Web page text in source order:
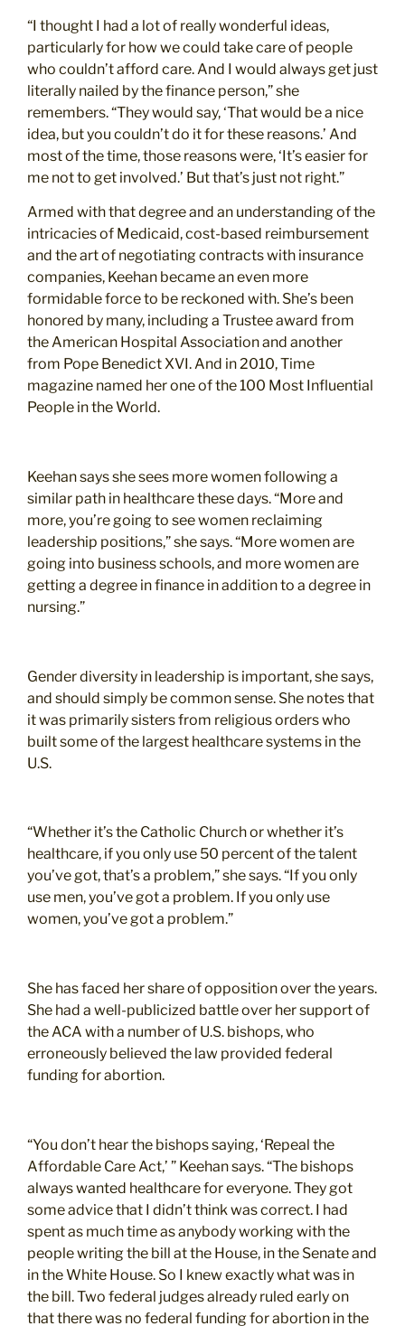
“I thought I had a lot of really wonderful ideas,
particularly for how we could take care of people
who couldn’t afford care. And I would always get just
literally nailed by the finance person,” she
remembers. “They would say, ‘That would be a nice
idea, but you couldn’t do it for these reasons.’ And
most of the time, those reasons were, ‘It’s easier for
me not to get involved.’ But that’s just not right.”
Armed with that degree and an understanding of the
intricacies of Medicaid, cost-based reimbursement
and the art of negotiating contracts with insurance
companies, Keehan became an even more
formidable force to be reckoned with. She’s been
honored by many, including a Trustee award from
the American Hospital Association and another
from Pope Benedict XVI. And in 2010, Time
magazine named her one of the 100 Most Influential
People in the World.
Keehan says she sees more women following a
similar path in healthcare these days. “More and
more, you’re going to see women reclaiming
leadership positions,” she says. “More women are
going into business schools, and more women are
getting a degree in finance in addition to a degree in
nursing.”
Gender diversity in leadership is important, she says,
and should simply be common sense. She notes that
it was primarily sisters from religious orders who
built some of the largest healthcare systems in the
U.S.
“Whether it’s the Catholic Church or whether it’s
healthcare, if you only use 50 percent of the talent
you’ve got, that’s a problem,” she says. “If you only
use men, you’ve got a problem. If you only use
women, you’ve got a problem.”
She has faced her share of opposition over the years.
She had a well-publicized battle over her support of
the ACA with a number of U.S. bishops, who
erroneously believed the law provided federal
funding for abortion.
“You don’t hear the bishops saying, ‘Repeal the
Affordable Care Act,’ ” Keehan says. “The bishops
always wanted healthcare for everyone. They got
some advice that I didn’t think was correct. I had
spent as much time as anybody working with the
people writing the bill at the House, in the Senate and
in the White House. So I knew exactly what was in
the bill. Two federal judges already ruled early on
that there was no federal funding for abortion in the